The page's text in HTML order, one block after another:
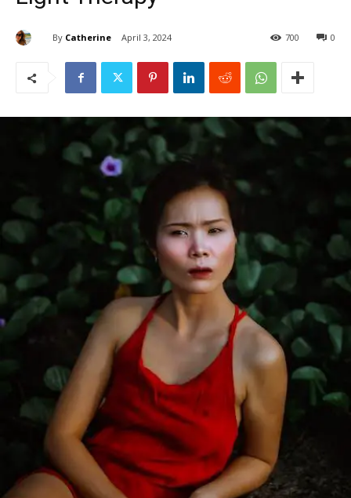
By Catherine April 3, 2024 0
700